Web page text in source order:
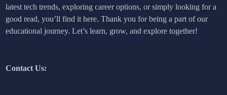
latest tech trends, exploring career options, or simply looking for a
good read, you’ll find it here. Thank you for being a part of our
educational journey. Let’s learn, grow, and explore together!
Contact Us: